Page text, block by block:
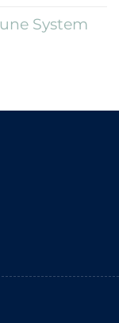
System